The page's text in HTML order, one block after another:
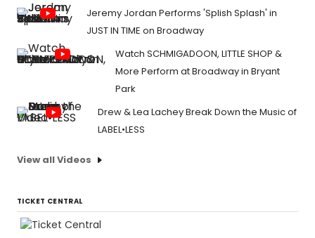
Jeremy Jordan Performs 'Splish Splash' in
JUST IN TIME on Broadway
Watch SCHMIGADOON, LITTLE SHOP &
More Perform at Broadway in Bryant
Park
Drew & Lea Lachey Break Down the Music of
LABEL•LESS
View all Videos
TICKET CENTRAL